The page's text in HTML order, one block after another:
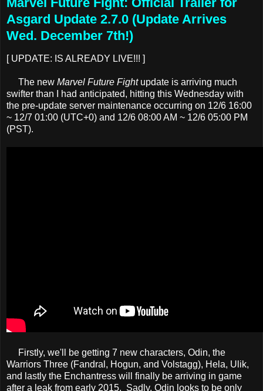
Asgard Update 2.7.0 (Update Arrives
Wed. December 7th!)
[ UPDATE: IS ALREADY LIVE!!! ]
The new Marvel Future Fightupdate is arriving much
swifter than I had anticipated, hitting this Wednesday with
the pre-update server maintenance occurring on 12/6 16:00
~ 12/7 01:00 (UTC+0) and 12/6 08:00 AM ~ 12/6 05:00 PM
(PST).
Firstly, we'll be getting 7 new characters, Odin, the
Warriors Three (Fandral, Hogun, and Volstagg), Hela, Ulik,
and lastly the Enchantress will finally be arriving in game
after a leak from early 2015. Sadly, Odin looks to be only